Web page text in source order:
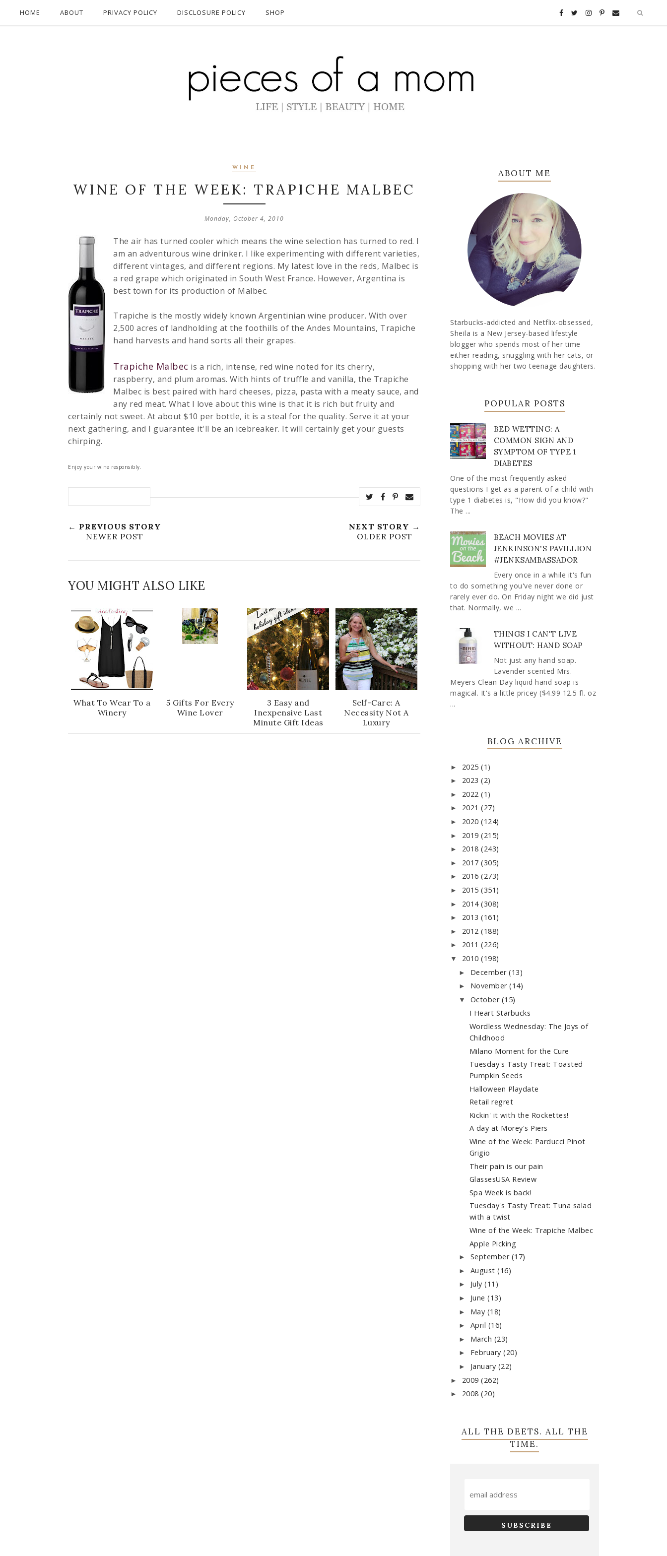
HOME ABOUT PRIVACY POLICY DISCLOSURE POLICY SHOP
WINE
WINE OF THE WEEK: TRAPICHE MALBEC
Monday, October 4, 2010
The air has turned cooler which means the wine selection has turned to red. I
am an adventurous wine drinker. I like experimenting with different varieties,
different vintages, and different regions. My latest love in the reds, Malbec is
a red grape which originated in South West France. However, Argentina is
best town for its production of Malbec.
Trapiche is the mostly widely known Argentinian wine producer. With over
2,500 acres of landholding at the foothills of the Andes Mountains, Trapiche
hand harvests and hand sorts all their grapes.
Trapiche Malbec is a rich, intense, red wine noted for its cherry,
raspberry, and plum aromas. With hints of truffle and vanilla, the Trapiche
Malbec is best paired with hard cheeses, pizza, pasta with a meaty sauce, and
any red meat. What I love about this wine is that it is rich but fruity and
certainly not sweet. At about $10 per bottle, it is a steal for the quality. Serve it at your
next gathering, and I guarantee it'll be an icebreaker. It will certainly get your guests
chirping.
Enjoy your wine responsibly.
← PREVIOUS STORY
NEWER POST
NEXT STORY →
OLDER POST
YOU MIGHT ALSO LIKE
What To Wear To a
Winery
5 Gifts For Every
Wine Lover
3 Easy and
Inexpensive Last
Minute Gift Ideas
Self-Care: A
Necessity Not A
Luxury
ABOUT ME
Starbucks-addicted and Netflix-obsessed,
Sheila is a New Jersey-based lifestyle
blogger who spends most of her time
either reading, snuggling with her cats, or
shopping with her two teenage daughters.
POPULAR POSTS
BED WETTING: A
COMMON SIGN AND
SYMPTOM OF TYPE 1
DIABETES
One of the most frequently asked
questions I get as a parent of a child with
type 1 diabetes is, "How did you know?"
The ...
BEACH MOVIES AT
JENKINSON'S PAVILLION
#JENKSAMBASSADOR
Every once in a while it's fun
to do something you've never done or
rarely ever do. On Friday night we did just
that. Normally, we ...
THINGS I CAN'T LIVE
WITHOUT: HAND SOAP
Not just any hand soap.
Lavender scented Mrs.
Meyers Clean Day liquid hand soap is
magical. It's a little pricey ($4.99 12.5 fl. oz
...
BLOG ARCHIVE
► 2025 (1)
► 2023 (2)
► 2022 (1)
► 2021 (27)
► 2020 (124)
► 2019 (215)
► 2018 (243)
► 2017 (305)
► 2016 (273)
► 2015 (351)
► 2014 (308)
► 2013 (161)
► 2012 (188)
► 2011 (226)
▼ 2010 (198)
► December(13)
► November(14)
▼ October (15)
I Heart Starbucks
Wordless Wednesday: The Joys of
Childhood
Milano Moment for the Cure
Tuesday's Tasty Treat: Toasted
Pumpkin Seeds
Halloween Playdate
Retail regret
Kickin' it with the Rockettes!
A day at Morey's Piers
Wine of the Week: Parducci Pinot
Grigio
Their pain is our pain
GlassesUSA Review
Spa Week is back!
Tuesday's Tasty Treat: Tuna salad
with a twist
Wine of the Week: Trapiche Malbec
Apple Picking
► September (17)
► August(16)
► July(11)
► June(13)
► May (18)
► April (16)
► March (23)
► February(20)
► January (22)
► 2009 (262)
► 2008 (20)
ALL THE DEETS. ALL THE
TIME.